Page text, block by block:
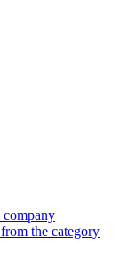
the category